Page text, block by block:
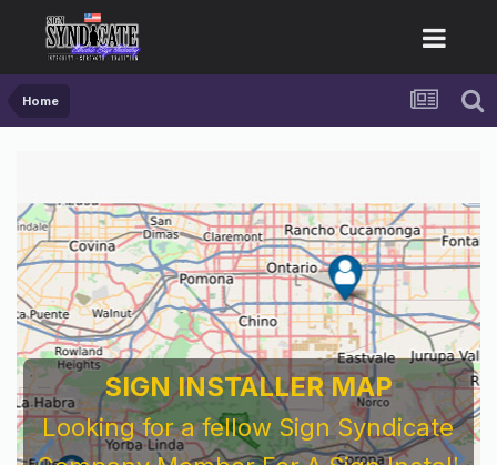
Home
SIGN INSTALLER MAP
Looking for a fellow Sign Syndicate